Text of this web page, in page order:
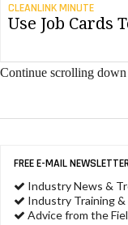
CLEANLINK MINUTE
Use Job Cards
Continue scrolling
FREE E-MAIL
Industry News &
Industry Training &
Advice from the